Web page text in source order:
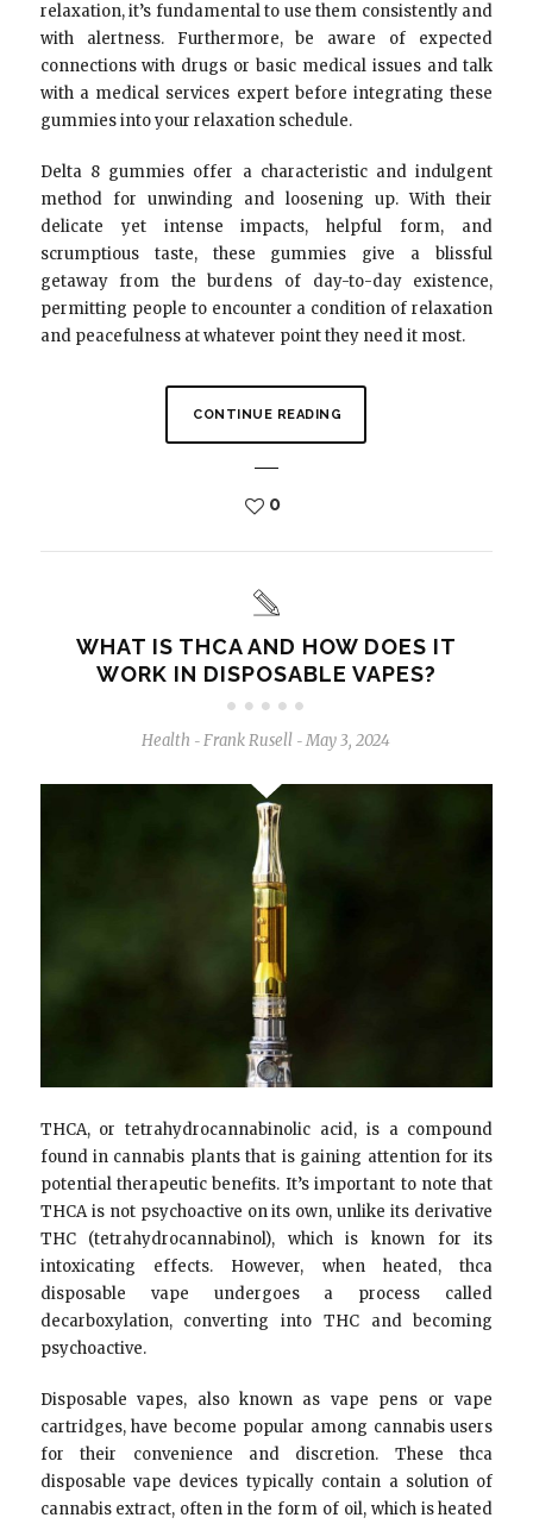
relaxation, it’s fundamental to use them consistently and
with alertness. Furthermore, be aware of expected
connections with drugs or basic medical issues and talk
with a medical services expert before integrating these
gummies into your relaxation schedule.
Delta 8 gummies offer a characteristic and indulgent
method for unwinding and loosening up. With their
delicate yet intense impacts, helpful form, and
scrumptious taste, these gummies give a blissful
getaway from the burdens of day-to-day existence,
permitting people to encounter a condition of relaxation
and peacefulness at whatever point they need it most.
CONTINUE READING
0
WHAT IS THCA AND HOW DOES IT
WORK IN DISPOSABLE VAPES?
Health - Frank Rusell - May 3, 2024
THCA, or tetrahydrocannabinolic acid, is a compound
found in cannabis plants that is gaining attention for its
potential therapeutic benefits. It’s important to note that
THCA is not psychoactive on its own, unlike its derivative
THC (tetrahydrocannabinol), which is known for its
intoxicating effects. However, when heated, thca
disposable vape undergoes a process called
decarboxylation, converting into THC and becoming
psychoactive.
Disposable vapes, also known as vape pens or vape
cartridges, have become popular among cannabis users
for their convenience and discretion. These thca
disposable vape devices typically contain a solution of
cannabis extract, often in the form of oil, which is heated